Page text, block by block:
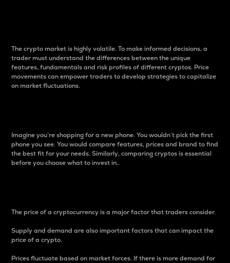
The crypto market is highly volatile. To make informed decisions, a
trader must understand the differences between the unique
features, fundamentals and risk profiles of different cryptos. Price
movements can empower traders to develop strategies to capitalize
on market fluctuations.
Imagine you’re shopping for a new phone. You wouldn’t pick the first
phone you see. You would compare features, prices and brand to find
the best fit for your needs. Similarly, comparing cryptos is essential
before you choose what to invest in..
The price of a cryptocurrency is a major factor that traders consider.
Supply and demand are also important factors that can impact the
price of a crypto.
Prices fluctuate based on market forces. If there is more demand for